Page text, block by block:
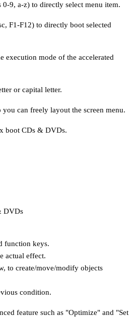
0-9, a-z) to directly select menu item.
F1-F12) to directly boot selected
execution mode of the accelerated
or capital letter.
can freely layout the screen menu.
boot CDs & DVDs.
DVDs
function keys.
actual effect.
to create/move/modify objects
condition.
feature such as "Optimize" and "Set